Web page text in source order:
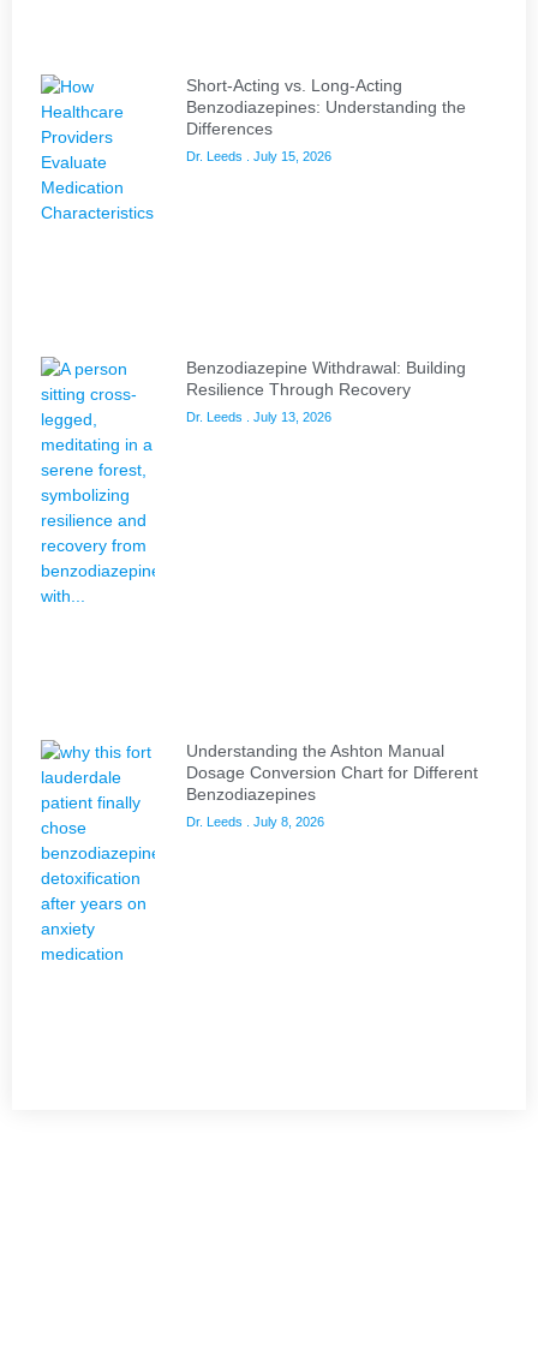
Short-Acting vs. Long-Acting
Benzodiazepines: Understanding the
Differences
Dr. Leeds July 15, 2026
Benzodiazepine Withdrawal: Building
Resilience Through Recovery
Dr. Leeds July 13, 2026
Understanding the Ashton Manual
Dosage Conversion Chart for Different
Benzodiazepines
Dr. Leeds July 8, 2026